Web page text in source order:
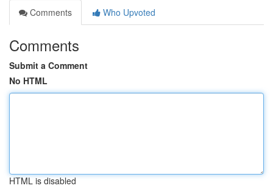
Comments
Who Upvoted
Comments
Submit a Comment
No HTML
HTML is disabled